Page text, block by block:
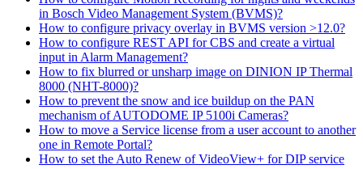
in Bosch Video Management System (BVMS)?
How to configure privacy overlay in BVMS version >12.0?
How to configure REST API for CBS and create a virtual
input in Alarm Management?
How to fix blurred or unsharp image on DINION IP Thermal
8000 (NHT-8000)?
How to prevent the snow and ice buildup on the PAN
mechanism of AUTODOME IP 5100i Cameras?
How to move a Service license from a user account to another
one in Remote Portal?
How to set the Auto Renew of VideoView+ for DIP service